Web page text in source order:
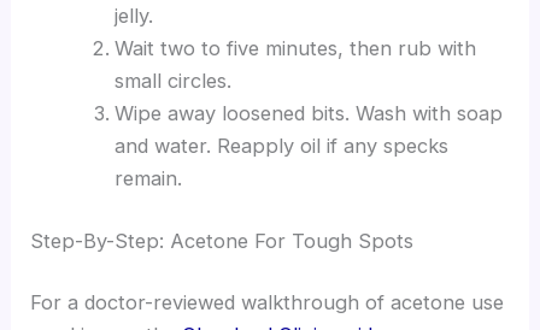
jelly.
Wait two to five minutes, then rub with
small circles.
Wipe away loosened bits. Wash with soap
and water. Reapply oil if any specks
remain.
Step-By-Step: Acetone For Tough Spots
For a doctor-reviewed walkthrough of acetone use